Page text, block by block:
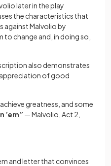
later in the play
the characteristics that
against Malvolio by
to change and, in doing so,
also demonstrates
appreciation of good
greatness, and some
’em” — Malvolio, Act 2,
and letter that convinces